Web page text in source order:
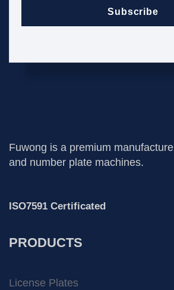
Subscribe
Fuwong is a premium
and number plate machines.
ISO7591 Certificated
PRODUCTS
License Plates